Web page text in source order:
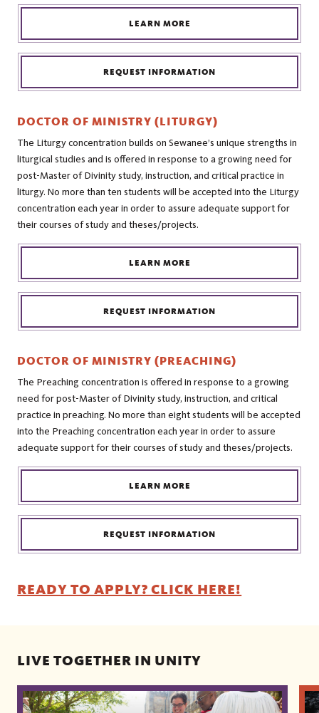
LEARN MORE
REQUEST INFORMATION
DOCTOR OF MINISTRY (LITURGY)
The Liturgy concentration builds on Sewanee’s unique strengths in
liturgical studies and is offered in response to a growing need for
post-Master of Divinity study, instruction, and critical practice in
liturgy. No more than ten students will be accepted into the Liturgy
concentration each year in order to assure adequate support for
their courses of study and theses/projects.
LEARN MORE
REQUEST INFORMATION
DOCTOR OF MINISTRY (PREACHING)
The Preaching concentration is offered in response to a growing
need for post-Master of Divinity study, instruction, and critical
practice in preaching. No more than eight students will be accepted
into the Preaching concentration each year in order to assure
adequate support for their courses of study and theses/projects.
LEARN MORE
REQUEST INFORMATION
READY TO APPLY? CLICK HERE!
LIVE TOGETHER IN UNITY